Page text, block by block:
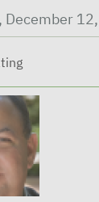
December